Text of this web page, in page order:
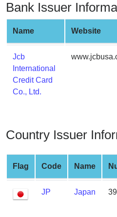
Credit
Card
Generator
Generate
Credit
Card
from
BIN
Checker
Service
What
is
My
Bank Issuer
Name Website
Jcb
International
Credit Card
Co., Ltd.
Country Issuer
Flag Code Name
JP Japan